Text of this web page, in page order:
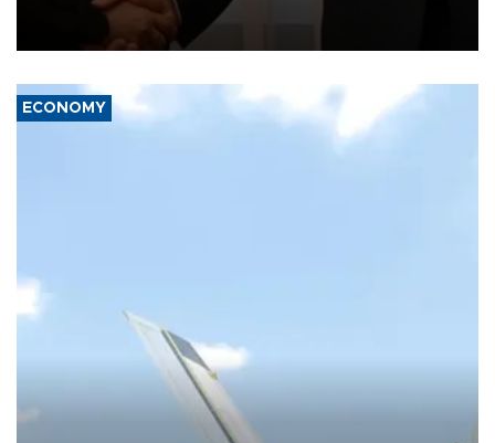
President Aleksandar Vučić on economic cooperation, relations
with the European Union and security.
ECONOMY